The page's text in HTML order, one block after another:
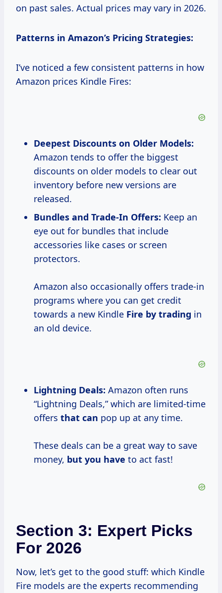
on past sales. Actual prices may vary in 2026.
Patterns in Amazon’s Pricing Strategies:
I’ve noticed a few consistent patterns in how
Amazon prices Kindle Fires:
Deepest Discounts on Older Models:
Amazon tends to offer the biggest
discounts on older models to clear out
inventory before new versions are
released.
Bundles and Trade-In Offers: Keep an
eye out for bundles that include
accessories like cases or screen
protectors.
Amazon also occasionally offers trade-in
programs where you can get credit
towards a new Kindle Fire by trading in
an old device.
Lightning Deals: Amazon often runs
“Lightning Deals,” which are limited-time
offers that can pop up at any time.
These deals can be a great way to save
money, but you have to act fast!
Section 3: Expert Picks
For 2026
Now, let’s get to the good stuff: which Kindle
Fire models are the experts recommending